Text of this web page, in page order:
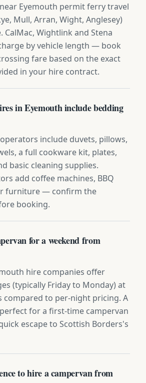
Eyemouth permit ferry travel
Mull, Arran, Wight, Anglesey)
Wightlink and Stena
by vehicle length — book
fare based on the exact
in your hire contract.
in Eyemouth include bedding
include duvets, pillows,
a full cookware kit, plates,
basic cleaning supplies.
add coffee machines, BBQ
furniture — confirm the
booking.
for a weekend from
hire companies offer
(typically Friday to Monday) at
compared to per-night pricing. A
for a first-time campervan
escape to Scottish Borders's
to hire a campervan from